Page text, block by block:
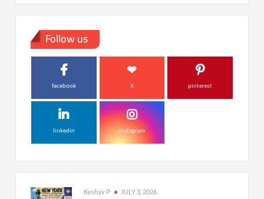
Follow us
facebook X pinterest
linkedin instagram
Keshav P JULY 3, 2026